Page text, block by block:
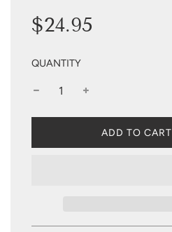
Sale
price
Regular
price
$24.95
QUANTITY
L
O
.
ADD TO CART